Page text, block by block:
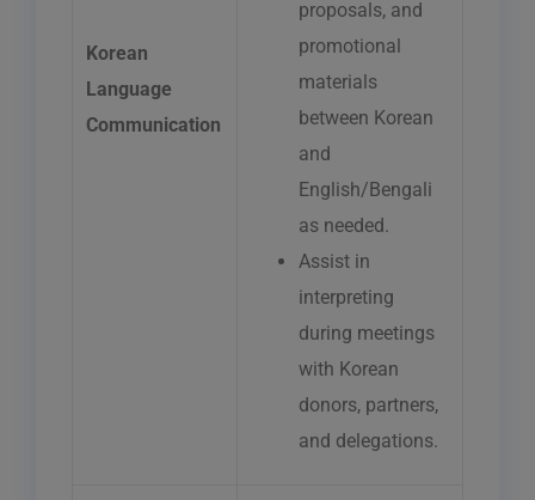
Korean
Language
Communication
proposals, and
promotional
materials
between Korean
and
English/Bengali
as needed.
Assist in
interpreting
during meetings
with Korean
donors, partners,
and delegations.